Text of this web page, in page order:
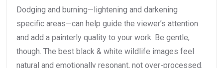
Dodging and burning—lightening and darkening
specific areas—can help guide the viewer’s attention
and add a painterly quality to your work. Be gentle,
though. The best black & white wildlife images feel
natural and emotionally resonant, not over-processed.